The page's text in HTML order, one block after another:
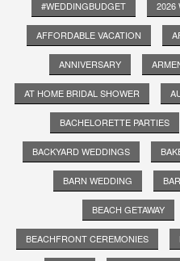
#WEDDINGBUDGET 2026
AFFORDABLE VACATION
ANNIVERSARY
AT HOME BRIDAL SHOWER
BACHELORETTE PARTIES
BACKYARD WEDDINGS
BARN WEDDING
BEACH GETAWAY
BEACHFRONT CEREMONIES